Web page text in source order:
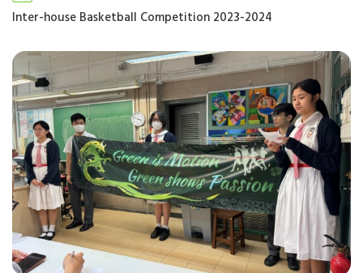
Inter-house Basketball Competition 2023-2024